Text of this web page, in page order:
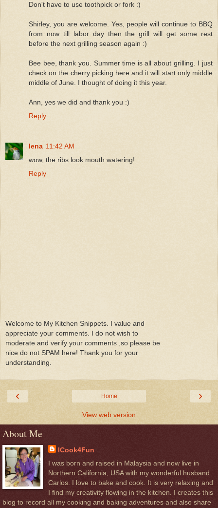
Don't have to use toothpick or fork :)
Shirley, you are welcome. Yes, people will continue to BBQ
from now till labor day then the grill will get some rest
before the next grilling season again :)
Bee bee, thank you. Summer time is all about grilling. I just
check on the cherry picking here and it will start only middle
middle of June. I thought of doing it this year.
Ann, yes we did and thank you :)
Reply
lena 11:42 AM
wow, the ribs look mouth watering!
Reply
Welcome to My Kitchen Snippets. I value and
appreciate your comments. I do not wish to
moderate and verify your comments ,so please be
nice do not SPAM here! Thank you for your
understanding.
‹ ›
Home
View web version
About Me
ICook4Fun
I was born and raised in Malaysia and now live in
Northern California, USA with my wonderful husband
Carlos. I love to bake and cook. It is very relaxing and
I find my creativity flowing in the kitchen. I creates this
blog to record all my cooking and baking adventures and also share